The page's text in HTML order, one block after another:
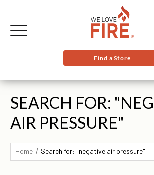
Find a Store
SEARCH FOR:
AIR PRESSURE"
Home Search for: "negative air pressure"